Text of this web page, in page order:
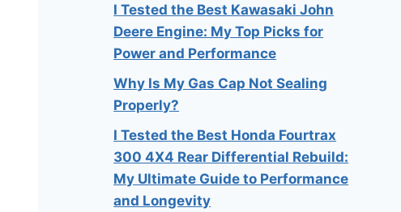
I Tested the Best Kawasaki John
Deere Engine: My Top Picks for
Power and Performance
Why Is My Gas Cap Not Sealing
Properly?
I Tested the Best Honda Fourtrax
300 4X4 Rear Differential Rebuild:
My Ultimate Guide to Performance
and Longevity